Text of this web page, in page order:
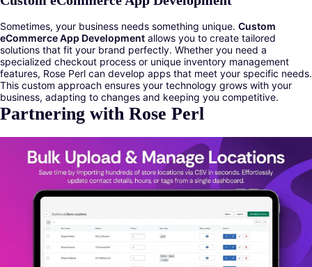
Sometimes, your business needs something unique. Custom
eCommerce App Development allows you to create tailored
solutions that fit your brand perfectly. Whether you need a
specialized checkout process or unique inventory management
features, Rose Perl can develop apps that meet your specific needs.
This custom approach ensures your technology grows with your
business, adapting to changes and keeping you competitive.
Partnering with Rose Perl